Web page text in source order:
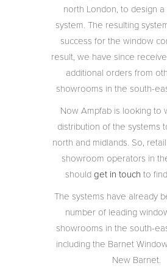
north London, to design
system. The resulting
success for the window
result, we have since
additional orders from
showrooms in the south-
Now Ampfab is looking to
distribution of the systems
north and midlands. So,
showroom operators in
should get in touch to
The systems have already
number of leading
showrooms in the south-
including the Barnet
New Barnet.